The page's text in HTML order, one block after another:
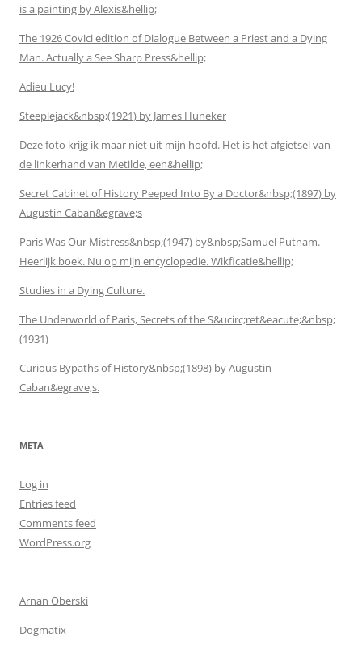
is a painting by Alexis&hellip;
The 1926 Covici edition of Dialogue Between a Priest and a Dying
Man. Actually a See Sharp Press&hellip;
Adieu Lucy!
Steeplejack&nbsp;(1921) by James Huneker
Deze foto krijg ik maar niet uit mijn hoofd. Het is het afgietsel van
de linkerhand van Metilde, een&hellip;
Secret Cabinet of History Peeped Into By a Doctor&nbsp;(1897) by
Augustin Caban&egrave;s
Paris Was Our Mistress&nbsp;(1947) by&nbsp;Samuel Putnam.
Heerlijk boek. Nu op mijn encyclopedie. Wikficatie&hellip;
Studies in a Dying Culture.
The Underworld of Paris, Secrets of the S&ucirc;ret&eacute;&nbsp;
(1931)
Curious Bypaths of History&nbsp;(1898) by Augustin
Caban&egrave;s.
META
Log in
Entries feed
Comments feed
WordPress.org
Arnan Oberski
Dogmatix